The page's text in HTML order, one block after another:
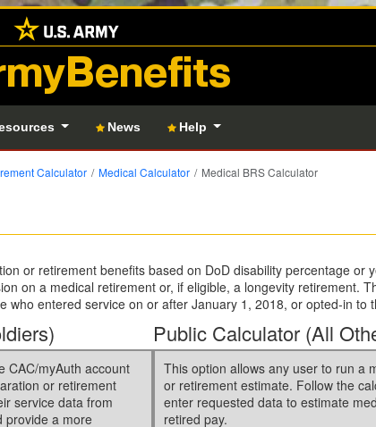
News Help
Calculator Medical Calculator Medical BRS Calculator
or retirement benefits based on DoD disability percentage or
on a medical retirement or, if eligible, a longevity retirement.
who entered service on or after January 1, 2018, or opted-in to
CAC/myAuth account
or retirement
service data from
provide a more
Public Calculator (All
This option allows any user to run a
or retirement estimate. Follow the
enter requested data to estimate
retired pay.